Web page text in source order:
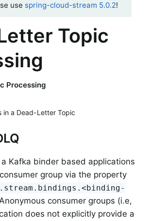
use spring-cloud-stream 5.0.2!
Topic
Processing
in a Dead-Letter Topic
a Kafka binder based applications
group via the property
consumer groups (i.e,
does not explicitly provide a